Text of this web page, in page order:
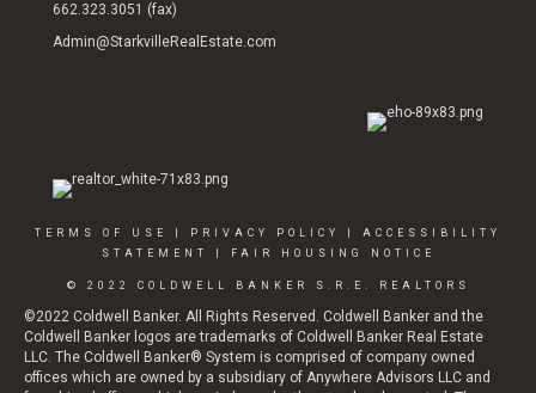
662.323.3051 (fax)
Admin@StarkvilleRealEstate.com
TERMS OF USE PRIVACY POLICY
ACCESSIBILITY
STATEMENT
FAIR HOUSING NOTICE
© 2022 COLDWELL BANKER S.R.E. REALTORS
©2022 Coldwell Banker. All Rights Reserved. Coldwell Banker and the
Coldwell Banker logos are trademarks of Coldwell Banker Real Estate
LLC. The Coldwell Banker® System is comprised of company owned
offices which are owned by a subsidiary of Anywhere Advisors LLC and